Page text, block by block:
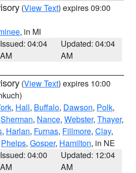
(View Text) expires 09:00
, in MI
Issued: 04:04
AM
Updated: 04:04
AM
(View Text) expires 10:00
, Hall, Buffalo, Dawson, Polk,
Sherman, Nance, Webster, Thayer,
, Harlan, Furnas, Fillmore, Clay,
Phelps, Gosper, Hamilton, in NE
Issued: 04:00
AM
Updated: 12:04
AM